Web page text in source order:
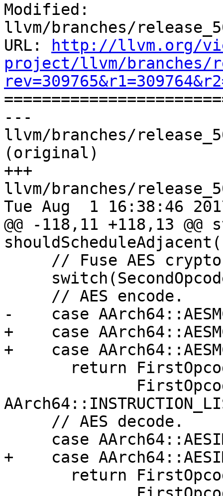
Modified:
llvm/branches/
URL:
http://llvm.org/
project/llvm/branches/
---
llvm/branches/
(original)
+++
llvm/branches/
Tue Aug  1 16:38:46
@@ -118,11 +118,13
-    case
+    case
+    case
+    case